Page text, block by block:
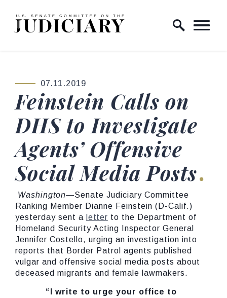
Skip to content
Home Logo Link
PUBLISHED:
07.11.2019
Feinstein Calls on
DHS to Investigate
Agents’ Offensive
Social Media Posts
Washington—Senate Judiciary Committee
Ranking Member Dianne Feinstein (D-Calif.)
yesterday sent a letter to the Department of
Homeland Security Acting Inspector General
Jennifer Costello, urging an investigation into
reports that Border Patrol agents published
vulgar and offensive social media posts about
deceased migrants and female lawmakers.
“I write to urge your office to